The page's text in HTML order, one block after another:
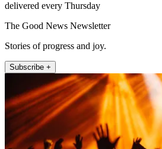
delivered every Thursday
The Good News Newsletter
Stories of progress and joy.
Subscribe +